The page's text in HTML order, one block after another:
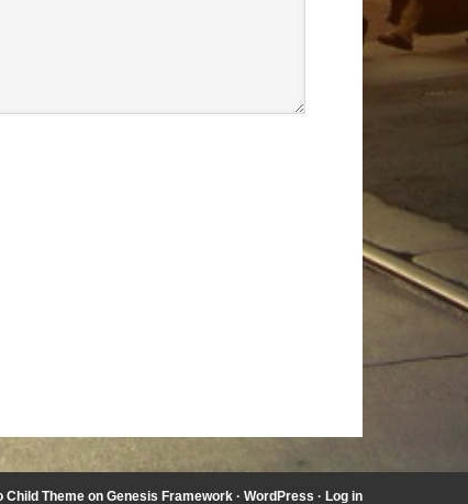
Child Theme on Genesis Framework · WordPress · Log in